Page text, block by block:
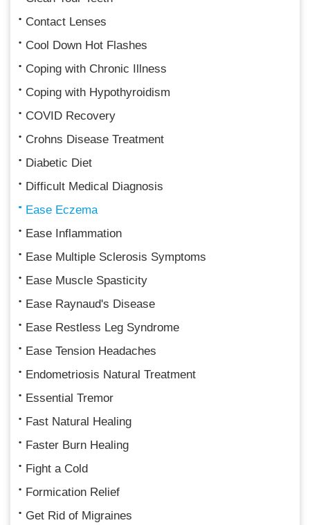
Contact Lenses
Cool Down Hot Flashes
Coping with Chronic Illness
Coping with Hypothyroidism
COVID Recovery
Crohns Disease Treatment
Diabetic Diet
Difficult Medical Diagnosis
Ease Eczema
Ease Inflammation
Ease Multiple Sclerosis Symptoms
Ease Muscle Spasticity
Ease Raynaud's Disease
Ease Restless Leg Syndrome
Ease Tension Headaches
Endometriosis Natural Treatment
Essential Tremor
Fast Natural Healing
Faster Burn Healing
Fight a Cold
Formication Relief
Get Rid of Migraines